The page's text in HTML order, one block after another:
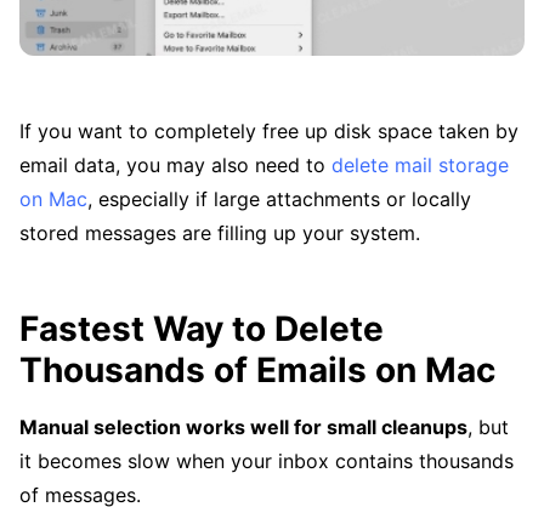
If you want to completely free up disk space taken by
email data, you may also need to delete mail storage
on Mac, especially if large attachments or locally
stored messages are filling up your system.
Fastest Way to Delete
Thousands of Emails on Mac
Manual selection works well for small cleanups, but
it becomes slow when your inbox contains thousands
of messages.